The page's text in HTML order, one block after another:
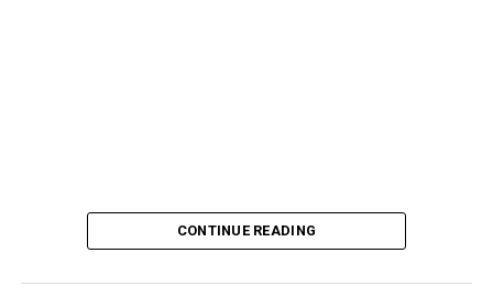
CONTINUE READING